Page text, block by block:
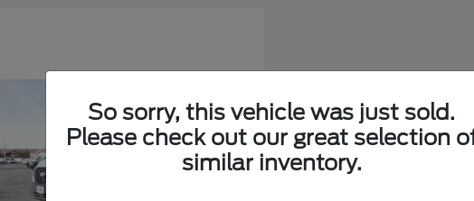
So sorry, this vehicle was just sold.
Please check out our great selection
similar inventory.